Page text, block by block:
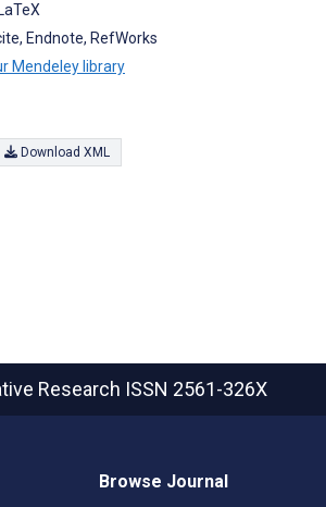
Endnote, RefWorks
Mendeley library
Download XML
Research ISSN 2561-326X
Browse Journal